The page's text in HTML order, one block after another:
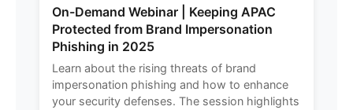
On-Demand Webinar | Keeping APAC
Protected from Brand Impersonation
Phishing in 2025
Learn about the rising threats of brand
impersonation phishing and how to enhance
your security defenses. The session highlights